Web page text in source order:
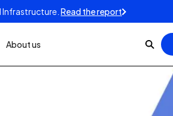
Read the report
About us